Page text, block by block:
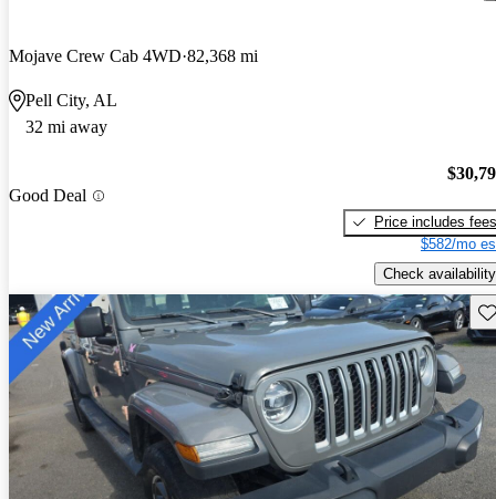
Mojave Crew Cab 4WD 82,368 mi
Pell City, AL
32 mi away
Good Deal
Price includes fees
$582/mo
Check availability